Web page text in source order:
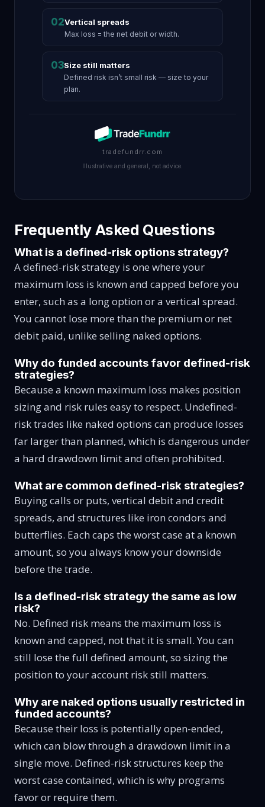
02Vertical spreads
Max loss = the net debit or width.
03Size still matters
Defined risk isn’t small risk — size to your
plan.
tradefundrr.com
Illustrative and general, not advice.
Frequently Asked Questions
What is a defined-risk options strategy?
A defined-risk strategy is one where your
maximum loss is known and capped before you
enter, such as a long option or a vertical spread.
You cannot lose more than the premium or net
debit paid, unlike selling naked options.
Why do funded accounts favor defined-risk
strategies?
Because a known maximum loss makes position
sizing and risk rules easy to respect. Undefined-
risk trades like naked options can produce losses
far larger than planned, which is dangerous under
a hard drawdown limit and often prohibited.
What are common defined-risk strategies?
Buying calls or puts, vertical debit and credit
spreads, and structures like iron condors and
butterflies. Each caps the worst case at a known
amount, so you always know your downside
before the trade.
Is a defined-risk strategy the same as low
risk?
No. Defined risk means the maximum loss is
known and capped, not that it is small. You can
still lose the full defined amount, so sizing the
position to your account risk still matters.
Why are naked options usually restricted in
funded accounts?
Because their loss is potentially open-ended,
which can blow through a drawdown limit in a
single move. Defined-risk structures keep the
worst case contained, which is why programs
favor or require them.